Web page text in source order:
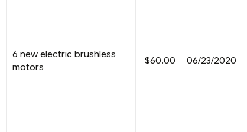
6 new electric brushless
motors
$60.00 06/23/2020